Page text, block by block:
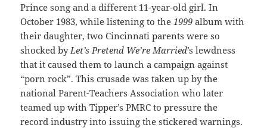
Prince song and a different 11-year-old girl. In
October 1983, while listening to the 1999 album with
their daughter, two Cincinnati parents were so
shocked by Let’s Pretend We’re Married’s lewdness
that it caused them to launch a campaign against
“porn rock”. This crusade was taken up by the
national Parent-Teachers Association who later
teamed up with Tipper’s PMRC to pressure the
record industry into issuing the stickered warnings.